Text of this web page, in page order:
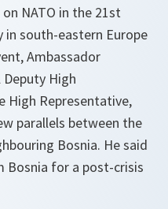
NATO in the 21st
in south-eastern Europe
Ambassador
Deputy High
High Representative,
parallels between the
Bosnia. He said
Bosnia for a post-crisis